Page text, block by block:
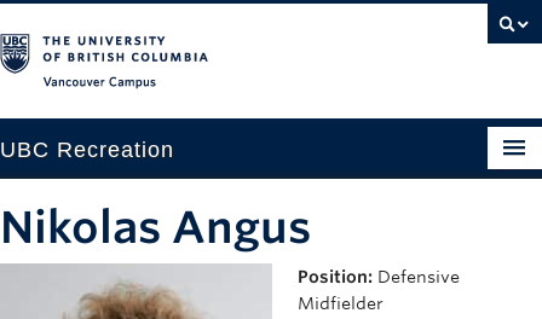
UBC Recreation
Nikolas Angus
Position: Defensive
Midfielder